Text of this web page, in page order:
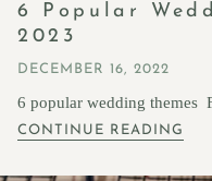
6 Popular
2023
DECEMBER 16, 2022
6 popular wedding themes
CONTINUE READING